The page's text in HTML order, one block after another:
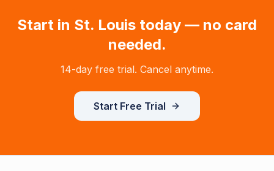
Start in St. Louis today — no card
needed.
14-day free trial. Cancel anytime.
Start Free Trial